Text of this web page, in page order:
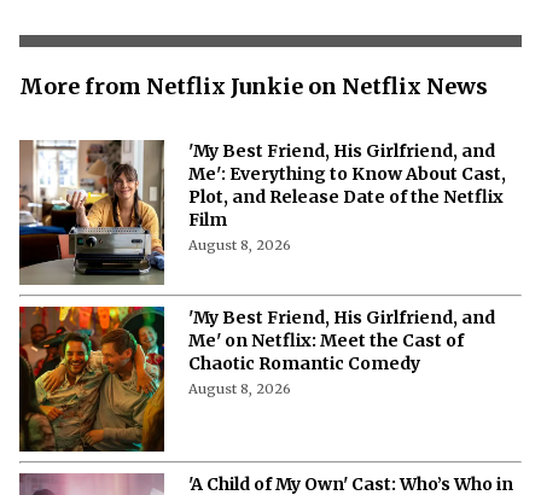
More from Netflix Junkie on Netflix News